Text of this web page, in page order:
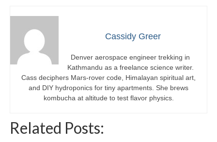
Cassidy Greer
Denver aerospace engineer trekking in
Kathmandu as a freelance science writer.
Cass deciphers Mars-rover code, Himalayan spiritual art,
and DIY hydroponics for tiny apartments. She brews
kombucha at altitude to test flavor physics.
Related Posts: